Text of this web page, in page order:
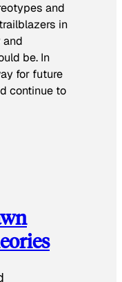
and
in
and
be. In
for future
continue to